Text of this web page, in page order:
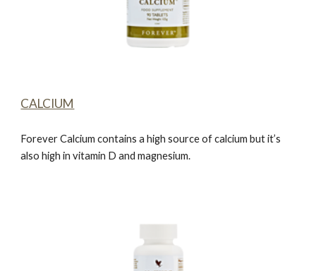
CALCIUM
Forever Calcium contains a high source of calcium but it’s
also high in vitamin D and magnesium.